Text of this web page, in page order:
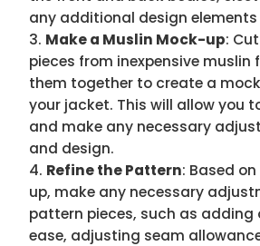
any additional design elements
Make a Muslin Mock-up:
pieces from inexpensive muslin
them together to create a
your jacket. This will allow you
and make any necessary
and design.
Refine the Pattern: Based
up, make any necessary
pattern pieces, such as
ease, adjusting seam